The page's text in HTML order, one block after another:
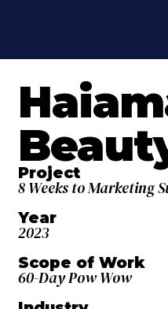
Project
8 Weeks to Marketing
Year
2023
Scope of Work
60-Day Pow Wow